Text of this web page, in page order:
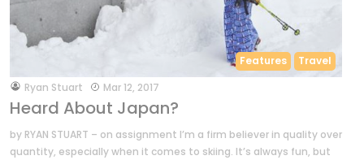
Features Travel
byRyan Stuart Mar 12, 2017
Heard About Japan?
by RYAN STUART – on assignment I’m a firm believer in quality over
quantity, especially when it comes to skiing. It’s always fun, but